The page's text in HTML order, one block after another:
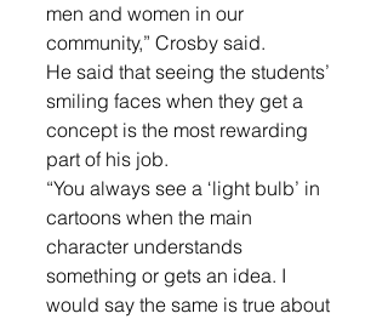
men and women in our
community,” Crosby said.
He said that seeing the students’
smiling faces when they get a
concept is the most rewarding
part of his job.
“You always see a ‘light bulb’ in
cartoons when the main
character understands
something or gets an idea. I
would say the same is true about